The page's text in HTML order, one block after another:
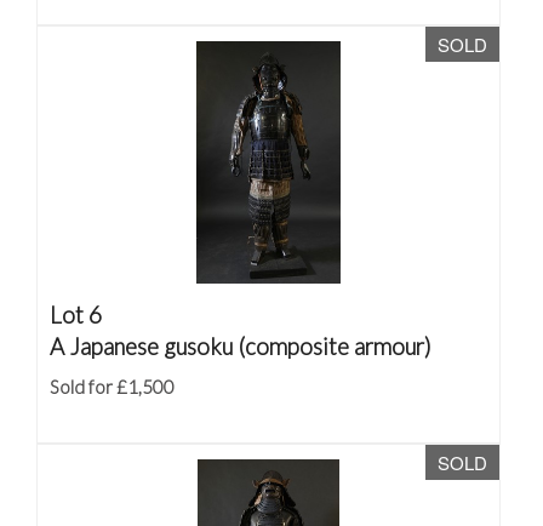
SOLD
Lot 6
A Japanese gusoku (composite armour)
Sold for £1,500
SOLD